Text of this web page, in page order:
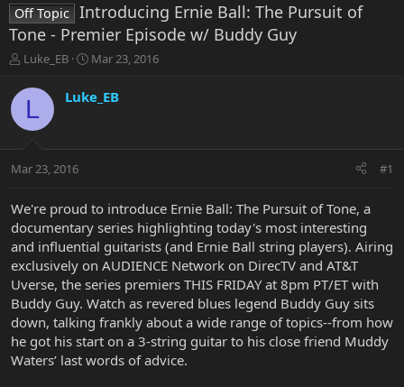
Off Topic Introducing Ernie Ball: The Pursuit of
Tone - Premier Episode w/ Buddy Guy
T
r
a
t
r
e
r
Luke_EB
S
r
a
Mar 23, 2016
L Luke_EB
Mar 23, 2016 #1
We're proud to introduce Ernie Ball: The Pursuit of Tone, a
documentary series highlighting today's most interesting
and influential guitarists (and Ernie Ball string players). Airing
exclusively on AUDIENCE Network on DirecTV and AT&T
Uverse, the series premiers THIS FRIDAY at 8pm PT/ET with
Buddy Guy. Watch as revered blues legend Buddy Guy sits
down, talking frankly about a wide range of topics--from how
he got his start on a 3-string guitar to his close friend Muddy
Waters’ last words of advice.